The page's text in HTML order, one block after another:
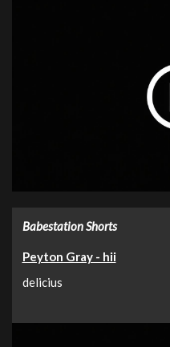
Babestation Shorts
Peyton Gray - hii
delicius